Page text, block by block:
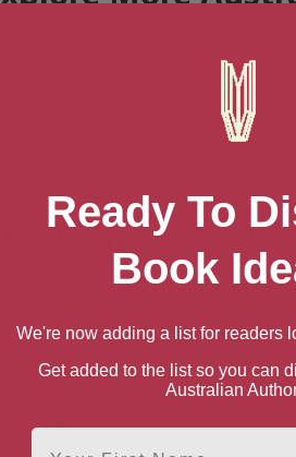
icons to emerging indie voices,
the world (or so we think so).
writers. Our homegrown writers bring
sense of humour to the world
to make discovering writers and their
for authors by name, genre,
with Australia’s incredible literary talent.
I Find New
different ways of finding books
to uncover voices that
your interests.
from romance to crime,
fiction.
Ready To
Book
We're now adding a list for readers
Get added to the list so you can
Australian
First Name